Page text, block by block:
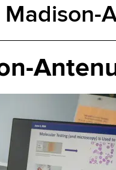
Madison-